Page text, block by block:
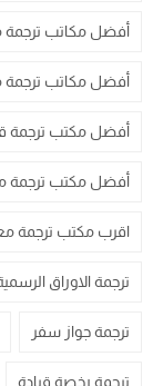
أفضل مكاتب ترجمة
أفضل مكاتب ترجمة
أفضل مكتب ترجمة
أفضل مكتب ترجمة
اقرب مكتب ترجمة
ترجمة الاوراق
ترجمة جواز سفر
ترجمة رخصة قيادة